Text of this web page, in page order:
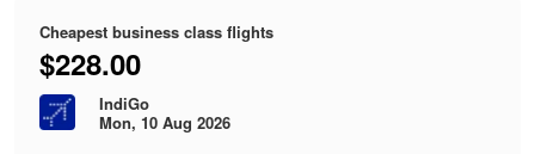
Cheapest business class flights
$228.00
IndiGo
Mon, 10 Aug 2026